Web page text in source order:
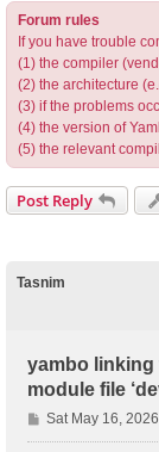
Forum rules
If you have trouble
(1) the compiler
(2) the architecture
(3) if the problems
(4) the version of
(5) the relevant
Post Reply
Tasnim
yambo linking
module file
P
o
Sat May 16,